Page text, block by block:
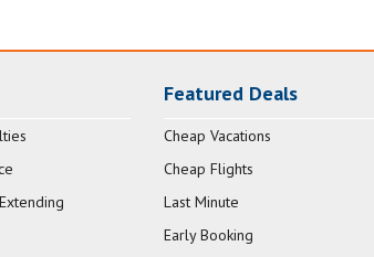
Featured Deals
Cheap Vacations
Cheap Flights
Last Minute
Early Booking